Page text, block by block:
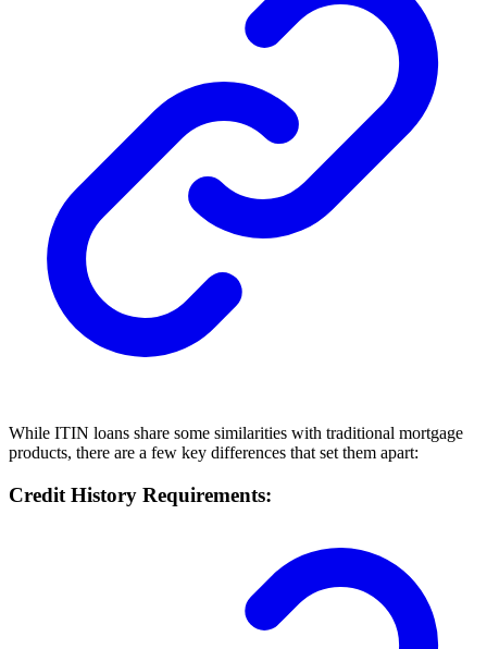
While ITIN loans share some similarities with traditional mortgage
products, there are a few key differences that set them apart:
Credit History Requirements: